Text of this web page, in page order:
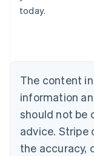
today.
The content
information
should not be
advice. Stripe
the accuracy,
Austria
Brazil
Bulgaria
English
Canada
English Français
Croatia
EnglishItaliano